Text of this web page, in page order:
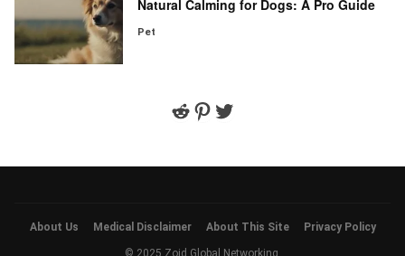
Natural Calming for Dogs: A Pro Guide
Pet
Reddit
Pinterest
Twitter
About Us Medical Disclaimer About This Site Privacy Policy